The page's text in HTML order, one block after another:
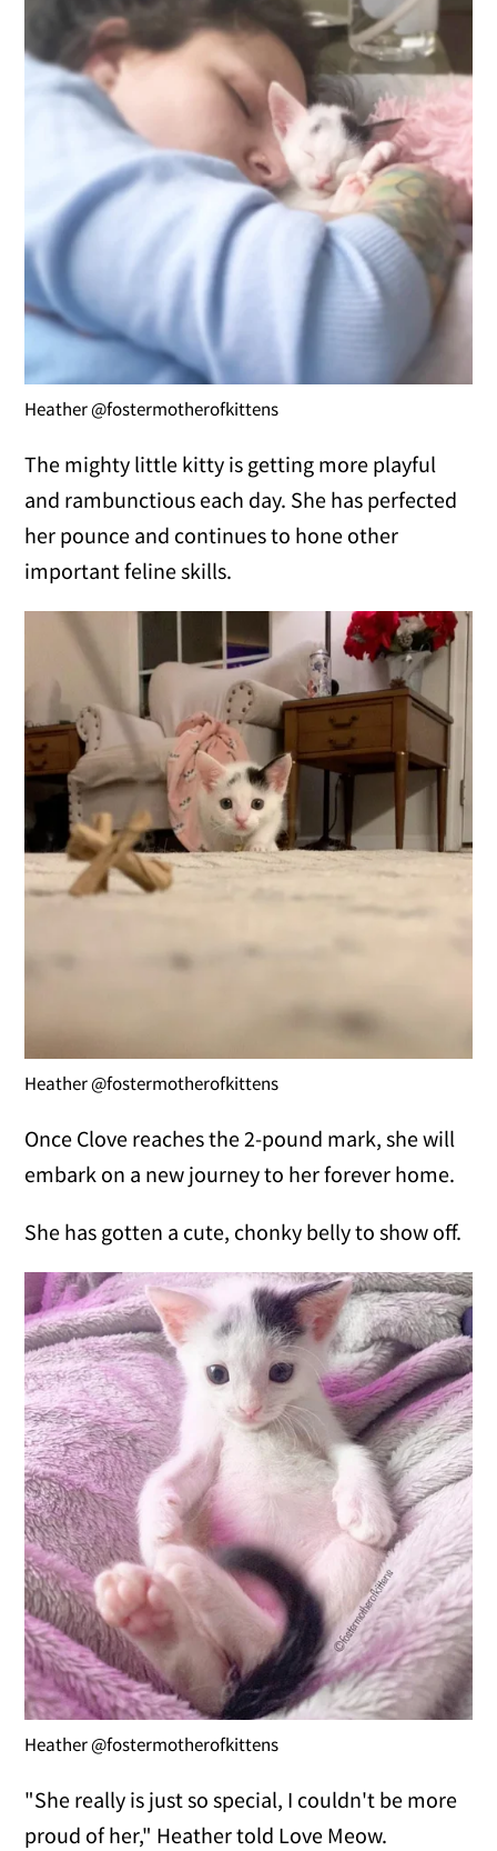
Heather @fostermotherofkittens
The mighty little kitty is getting more playful
and rambunctious each day. She has perfected
her pounce and continues to hone other
important feline skills.
Heather @fostermotherofkittens
Once Clove reaches the 2-pound mark, she will
embark on a new journey to her forever home.
She has gotten a cute, chonky belly to show off.
Heather @fostermotherofkittens
"She really is just so special, I couldn't be more
proud of her," Heather told Love Meow.